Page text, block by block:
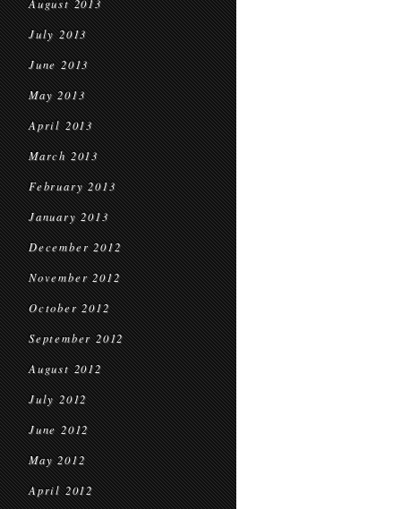
August 2013
July 2013
June 2013
May 2013
April 2013
March 2013
February 2013
January 2013
December 2012
November 2012
October 2012
September 2012
August 2012
July 2012
June 2012
May 2012
April 2012